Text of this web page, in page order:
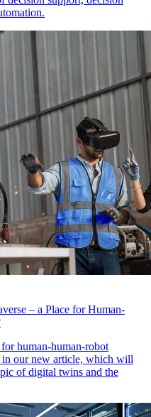
– a Place for Human-
human-human-robot
our new article, which will
of digital twins and the